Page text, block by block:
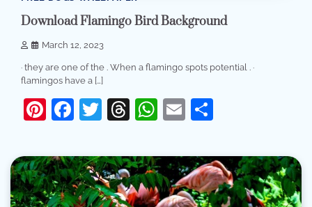
Download Flamingo Bird Background
March 12, 2023
· they are one of the . When a flamingo spots potential . ·
flamingos have a […]
Pinterest
Facebook
Twitter
Threads
WhatsApp
Email